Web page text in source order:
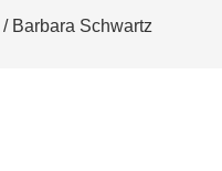
/ Barbara Schwartz